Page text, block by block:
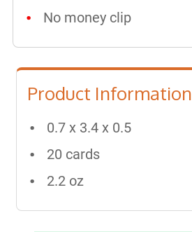
No money clip
Product Information
0.7 x 3.4 x 0.5
20 cards
2.2 oz